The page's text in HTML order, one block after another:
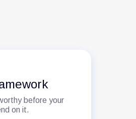
before your
on it.